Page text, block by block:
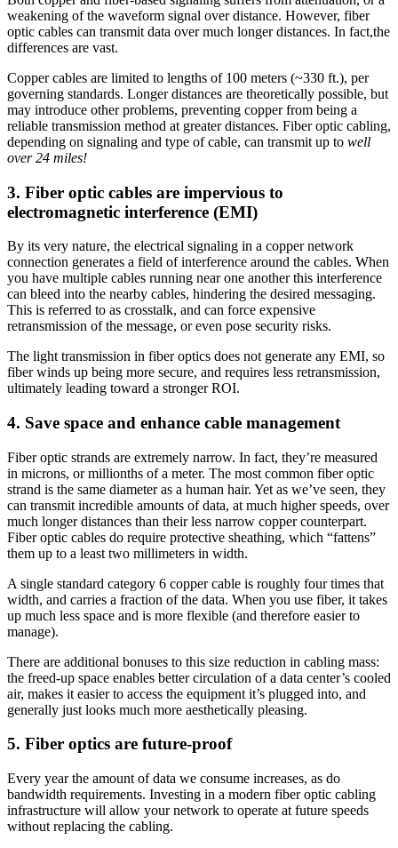
weakening of the waveform signal over distance. However, fiber
optic cables can transmit data over much longer distances. In fact,the
differences are vast.
Copper cables are limited to lengths of 100 meters (~330 ft.), per
governing standards. Longer distances are theoretically possible, but
may introduce other problems, preventing copper from being a
reliable transmission method at greater distances. Fiber optic cabling,
depending on signaling and type of cable, can transmit up to well
over 24 miles!
3. Fiber optic cables are impervious to
electromagnetic interference (EMI)
By its very nature, the electrical signaling in a copper network
connection generates a field of interference around the cables. When
you have multiple cables running near one another this interference
can bleed into the nearby cables, hindering the desired messaging.
This is referred to as crosstalk, and can force expensive
retransmission of the message, or even pose security risks.
The light transmission in fiber optics does not generate any EMI, so
fiber winds up being more secure, and requires less retransmission,
ultimately leading toward a stronger ROI.
4. Save space and enhance cable management
Fiber optic strands are extremely narrow. In fact, they’re measured
in microns, or millionths of a meter. The most common fiber optic
strand is the same diameter as a human hair. Yet as we’ve seen, they
can transmit incredible amounts of data, at much higher speeds, over
much longer distances than their less narrow copper counterpart.
Fiber optic cables do require protective sheathing, which “fattens”
them up to a least two millimeters in width.
A single standard category 6 copper cable is roughly four times that
width, and carries a fraction of the data. When you use fiber, it takes
up much less space and is more flexible (and therefore easier to
manage).
There are additional bonuses to this size reduction in cabling mass:
the freed-up space enables better circulation of a data center’s cooled
air, makes it easier to access the equipment it’s plugged into, and
generally just looks much more aesthetically pleasing.
5. Fiber optics are future-proof
Every year the amount of data we consume increases, as do
bandwidth requirements. Investing in a modern fiber optic cabling
infrastructure will allow your network to operate at future speeds
without replacing the cabling.